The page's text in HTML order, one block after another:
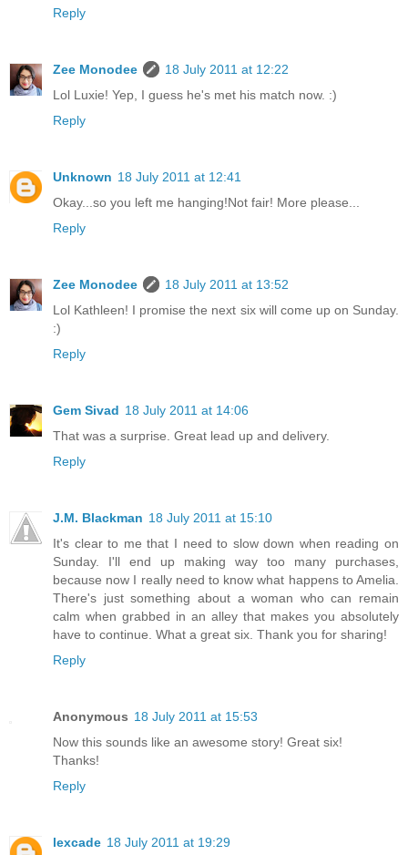
Reply
Zee Monodee
18 July 2011 at 12:22
Lol Luxie! Yep, I guess he's met his match now. :)
Reply
Unknown 18 July 2011 at 12:41
Okay...so you left me hanging!Not fair! More please...
Reply
Zee Monodee
18 July 2011 at 13:52
Lol Kathleen! I promise the next six will come up on Sunday.
:)
Reply
Gem Sivad 18 July 2011 at 14:06
That was a surprise. Great lead up and delivery.
Reply
J.M. Blackman 18 July 2011 at 15:10
It's clear to me that I need to slow down when reading on
Sunday. I'll end up making way too many purchases,
because now I really need to know what happens to Amelia.
There's just something about a woman who can remain
calm when grabbed in an alley that makes you absolutely
have to continue. What a great six. Thank you for sharing!
Reply
Anonymous 18 July 2011 at 15:53
Now this sounds like an awesome story! Great six!
Thanks!
Reply
lexcade 18 July 2011 at 19:29